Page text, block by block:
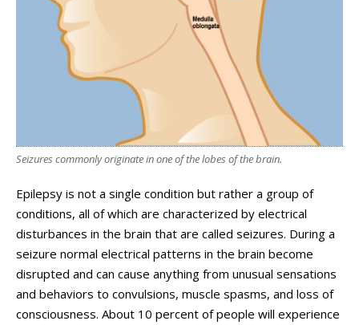
Seizures commonly originate in one of the lobes of the brain.
Epilepsy is not a single condition but rather a group of
conditions, all of which are characterized by electrical
disturbances in the brain that are called seizures. During a
seizure normal electrical patterns in the brain become
disrupted and can cause anything from unusual sensations
and behaviors to convulsions, muscle spasms, and loss of
consciousness. About 10 percent of people will experience